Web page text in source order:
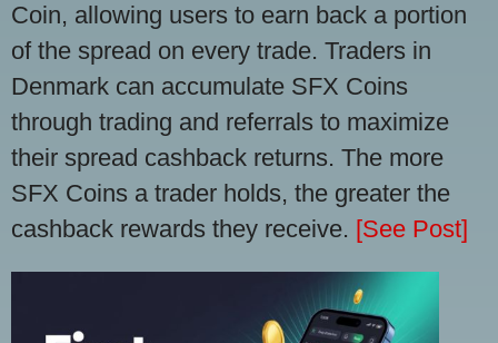
Coin, allowing users to earn back a portion
of the spread on every trade. Traders in
Denmark can accumulate SFX Coins
through trading and referrals to maximize
their spread cashback returns. The more
SFX Coins a trader holds, the greater the
cashback rewards they receive. [See Post]